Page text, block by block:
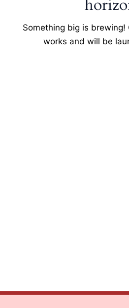
Something big is brewing!
works and will be